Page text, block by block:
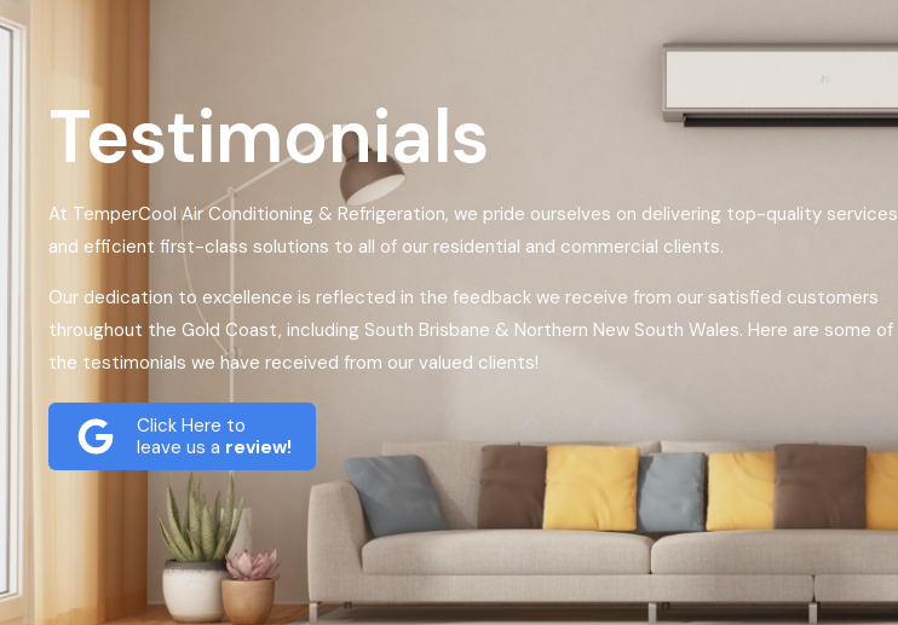
Testimonials
At TemperCool Air Conditioning & Refrigeration, we pride ourselves on delivering top-quality services
and efficient first-class solutions to all of our residential and commercial clients.
Our dedication to excellence is reflected in the feedback we receive from our satisfied customers
throughout the Gold Coast, including South Brisbane & Northern New South Wales. Here are some of
the testimonials we have received from our valued clients!
Click Here to
leave us a review!